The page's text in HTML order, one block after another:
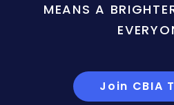
MEANS A
Join CBIA